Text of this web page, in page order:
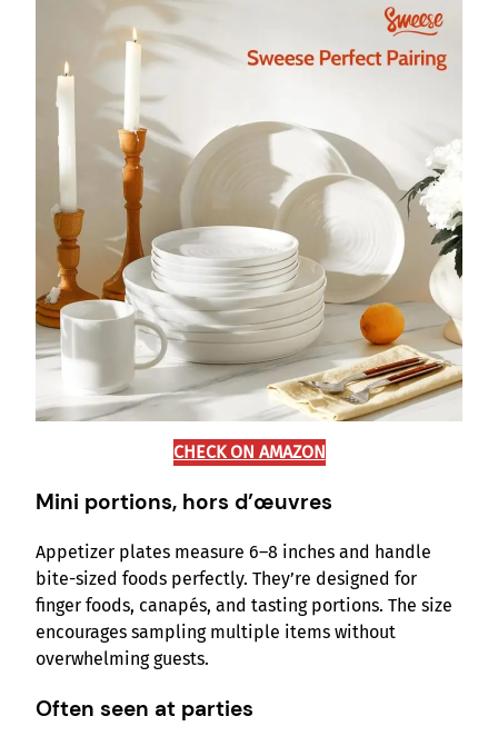
CHECK ON AMAZON
Mini portions, hors d’œuvres
Appetizer plates measure 6–8 inches and handle
bite-sized foods perfectly. They’re designed for
finger foods, canapés, and tasting portions. The size
encourages sampling multiple items without
overwhelming guests.
Often seen at parties